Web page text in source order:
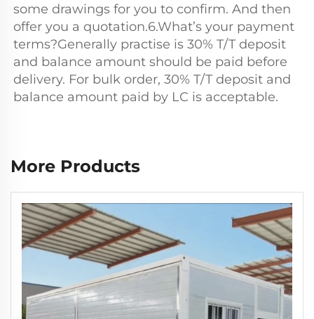
some drawings for you to confirm. And then
offer you a quotation.6.What’s your payment
terms?Generally practise is 30% T/T deposit
and balance amount should be paid before
delivery. For bulk order, 30% T/T deposit and
balance amount paid by LC is acceptable.
More Products